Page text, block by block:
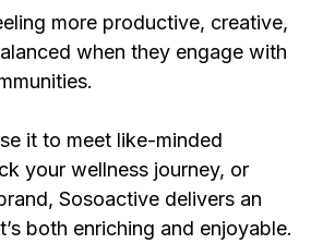
more productive, creative,
when they engage with
it to meet like-minded
your wellness journey, or
Sosoactive delivers an
both enriching and enjoyable.